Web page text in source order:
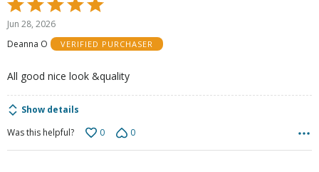
5
out
of
Jun 28, 2026
Deanna O
VERIFIED PURCHASER
All good nice look &quality
Show details
Was this helpful?
0 0